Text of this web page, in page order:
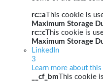
rc::a This cookie is
Maximum Storage
rc::c This cookie is
Maximum Storage
LinkedIn
3
Learn more about
__cf_bm This cookie